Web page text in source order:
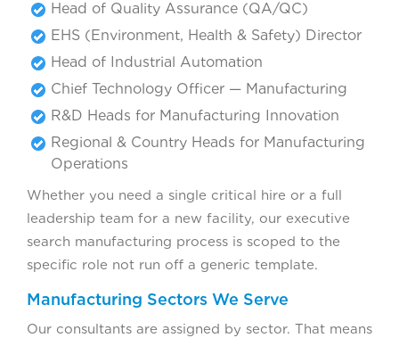
Head of Quality Assurance (QA/QC)
EHS (Environment, Health & Safety) Director
Head of Industrial Automation
Chief Technology Officer — Manufacturing
R&D Heads for Manufacturing Innovation
Regional & Country Heads for Manufacturing
Operations
Whether you need a single critical hire or a full
leadership team for a new facility, our executive
search manufacturing process is scoped to the
specific role not run off a generic template.
Manufacturing Sectors We Serve
Our consultants are assigned by sector. That means